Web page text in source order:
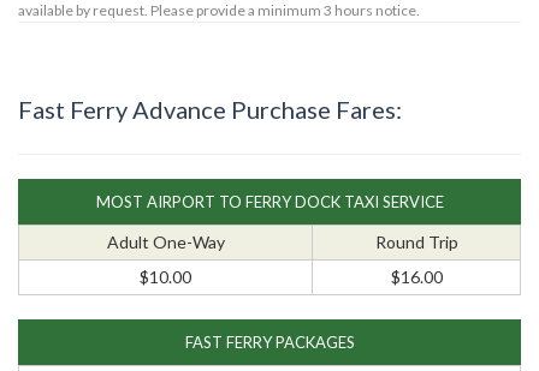
available by request. Please provide a minimum 3 hours notice.
Fast Ferry Advance Purchase Fares:
MOST AIRPORT TO FERRY DOCK TAXI SERVICE
Adult One-Way
Round Trip
$10.00
$16.00
FAST FERRY PACKAGES